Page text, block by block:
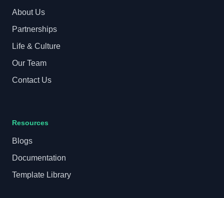
About Us
Partnerships
Life & Culture
Our Team
Contact Us
Resources
Blogs
Documentation
Template Library